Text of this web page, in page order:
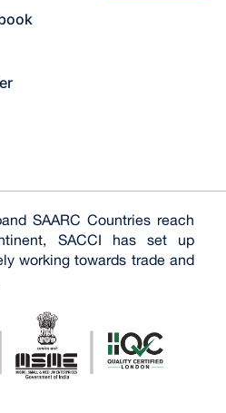
SAARC Countries reach
SACCI has set up
working towards trade and